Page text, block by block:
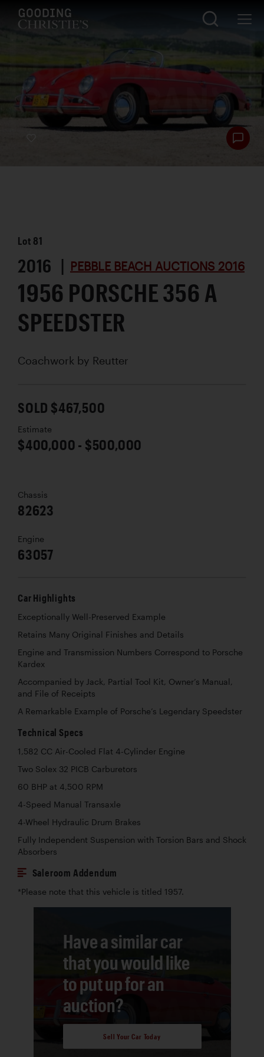
Lot 81
2016 | PEBBLE BEACH AUCTIONS 2016
1956 PORSCHE 356 A
SPEEDSTER
Coachwork by Reutter
SOLD $467,500
Estimate
$400,000 - $500,000
Chassis
82623
Engine
63057
Car Highlights
Exceptionally Well-Preserved Example
Retains Many Original Finishes and Details
Engine and Transmission Numbers Correspond to Porsche
Kardex
Accompanied by Jack, Partial Tool Kit, Owner’s Manual,
and File of Receipts
A Remarkable Example of Porsche’s Legendary Speedster
Technical Specs
1,582 CC Air-Cooled Flat 4-Cylinder Engine
Two Solex 32 PICB Carburetors
60 BHP at 4,500 RPM
4-Speed Manual Transaxle
4-Wheel Hydraulic Drum Brakes
Fully Independent Suspension with Torsion Bars and Shock
Absorbers
Saleroom Addendum
*Please note that this vehicle is titled 1957.
Have a similar car
that you would like
to put up for an
auction?
Sell Your Car Today